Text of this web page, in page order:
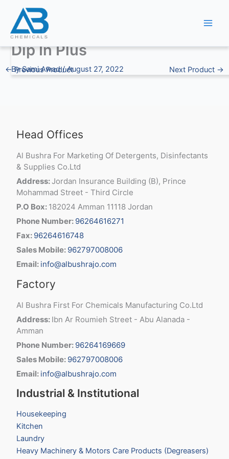
content
Dip In Plus
BySami Awad/August 27, 2022
←Previous Product Next Product →
Head Offices
Al Bushra For Marketing Of Detergents, Disinfectants
& Supplies Co.Ltd
Address: Jordan Insurance Building (B), Prince
Mohammad Street - Third Circle
P.O Box: 182024 Amman 11118 Jordan
Phone Number: 96264616271
Fax: 96264616748
Sales Mobile: 962797008006
Email: info@albushrajo.com
Factory
Al Bushra First For Chemicals Manufacturing Co.Ltd
Address: Ibn Ar Roumieh Street - Abu Alanada -
Amman
Phone Number: 96264169669
Sales Mobile: 962797008006
Email: info@albushrajo.com
Industrial & Institutional
Housekeeping
Kitchen
Laundry
Heavy Machinery & Motors Care Products (Degreasers)